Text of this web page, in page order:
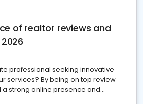
of realtor reviews and
professional seeking innovative
services? By being on top review
a strong online presence and